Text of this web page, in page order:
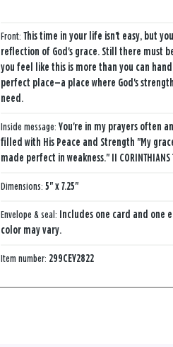
Front:This time in your life isn't easy, but
reflection of God's grace. Still there must
you feel like this is more than you can
perfect place—a place where God's
need.
Inside message:You're in my prayers often
filled with His Peace and Strength "My
made perfect in weakness." II CORINTHIANS
Dimensions:5" x 7.25"
Envelope & seal: Includes one card and one
color may vary.
Item number: 299CEY2822